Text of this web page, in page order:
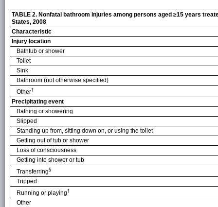
TABLE 2. Nonfatal bathroom injuries among persons aged ≥15 years
States, 2008
Characteristic
Injury location
Bathtub or shower
Toilet
Sink
Bathroom (not otherwise specified)
Other†
Precipitating event
Bathing or showering
Slipped
Standing up from, sitting down on, or using the toilet
Getting out of tub or shower
Loss of consciousness
Getting into shower or tub
Transferring§
Tripped
Running or playing†
Other